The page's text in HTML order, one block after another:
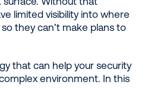
limited visibility into where
they can’t make plans to
that can help your security
environment. In this